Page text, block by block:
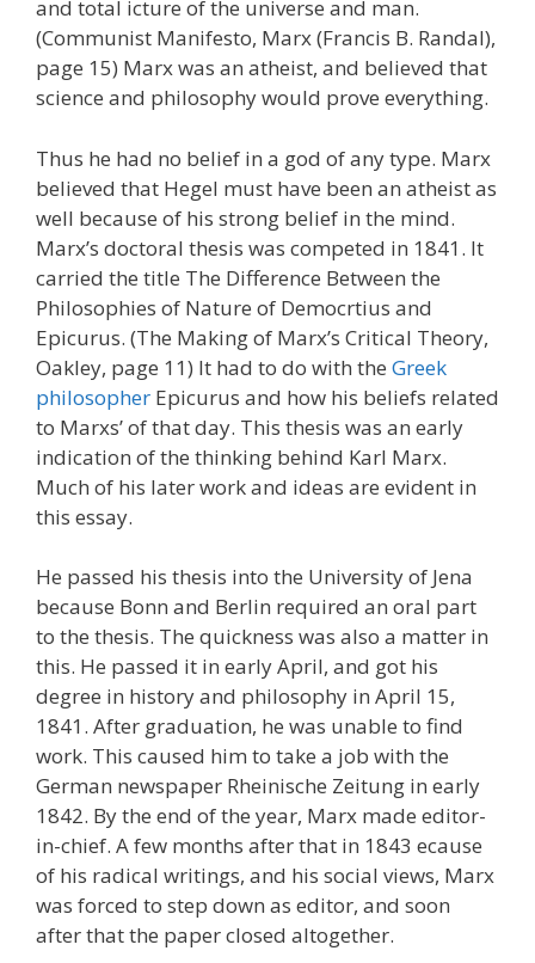
and total icture of the universe and man.
(Communist Manifesto, Marx (Francis B. Randal),
page 15) Marx was an atheist, and believed that
science and philosophy would prove everything.
Thus he had no belief in a god of any type. Marx
believed that Hegel must have been an atheist as
well because of his strong belief in the mind.
Marx’s doctoral thesis was competed in 1841. It
carried the title The Difference Between the
Philosophies of Nature of Democrtius and
Epicurus. (The Making of Marx’s Critical Theory,
Oakley, page 11) It had to do with the Greek
philosopher Epicurus and how his beliefs related
to Marxs’ of that day. This thesis was an early
indication of the thinking behind Karl Marx.
Much of his later work and ideas are evident in
this essay.
He passed his thesis into the University of Jena
because Bonn and Berlin required an oral part
to the thesis. The quickness was also a matter in
this. He passed it in early April, and got his
degree in history and philosophy in April 15,
1841. After graduation, he was unable to find
work. This caused him to take a job with the
German newspaper Rheinische Zeitung in early
1842. By the end of the year, Marx made editor-
in-chief. A few months after that in 1843 ecause
of his radical writings, and his social views, Marx
was forced to step down as editor, and soon
after that the paper closed altogether.